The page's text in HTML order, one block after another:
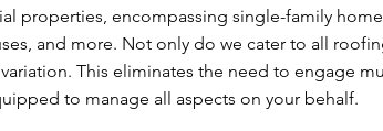
properties, encompassing single-family
and more. Not only do we cater to all
This eliminates the need to engage
to manage all aspects on your behalf.